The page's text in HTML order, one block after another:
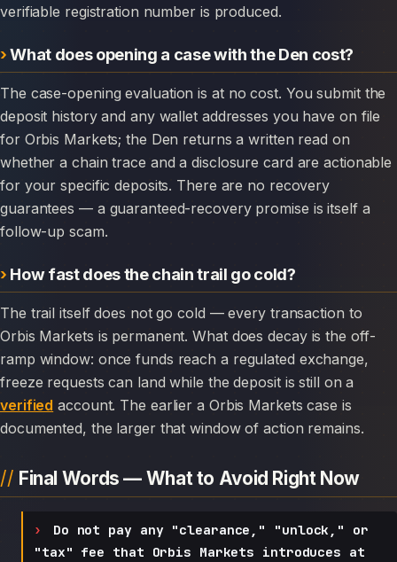
verifiable registration number is produced.
What does opening a case with the Den cost?
The case-opening evaluation is at no cost. You submit the
deposit history and any wallet addresses you have on file
for Orbis Markets; the Den returns a written read on
whether a chain trace and a disclosure card are actionable
for your specific deposits. There are no recovery
guarantees — a guaranteed-recovery promise is itself a
follow-up scam.
How fast does the chain trail go cold?
The trail itself does not go cold — every transaction to
Orbis Markets is permanent. What does decay is the off-
ramp window: once funds reach a regulated exchange,
freeze requests can land while the deposit is still on a
verified account. The earlier a Orbis Markets case is
documented, the larger that window of action remains.
Final Words — What to Avoid Right Now
Do not pay any "clearance," "unlock," or
"tax" fee that Orbis Markets introduces at